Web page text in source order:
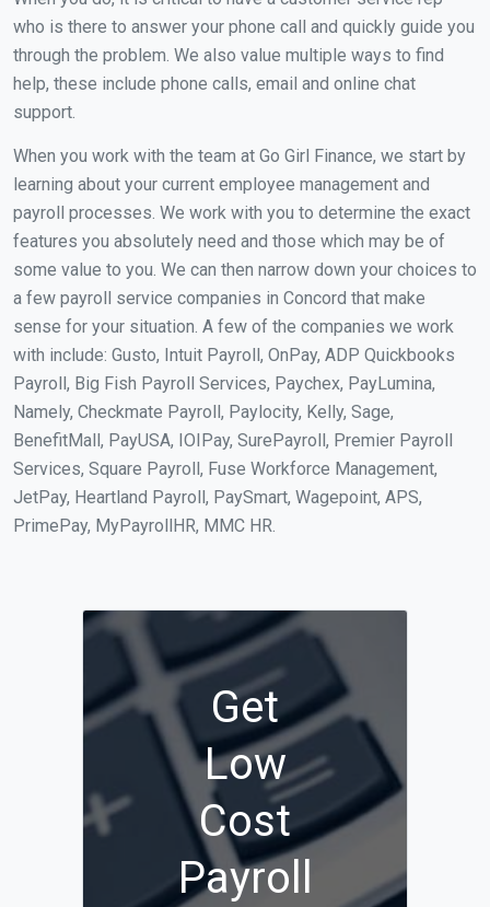
who is there to answer your phone call and quickly guide you
through the problem. We also value multiple ways to find
help, these include phone calls, email and online chat
support.
When you work with the team at Go Girl Finance, we start by
learning about your current employee management and
payroll processes. We work with you to determine the exact
features you absolutely need and those which may be of
some value to you. We can then narrow down your choices to
a few payroll service companies in Concord that make
sense for your situation. A few of the companies we work
with include: Gusto, Intuit Payroll, OnPay, ADP Quickbooks
Payroll, Big Fish Payroll Services, Paychex, PayLumina,
Namely, Checkmate Payroll, Paylocity, Kelly, Sage,
BenefitMall, PayUSA, IOIPay, SurePayroll, Premier Payroll
Services, Square Payroll, Fuse Workforce Management,
JetPay, Heartland Payroll, PaySmart, Wagepoint, APS,
PrimePay, MyPayrollHR, MMC HR.
Get
Low
Cost
Payroll